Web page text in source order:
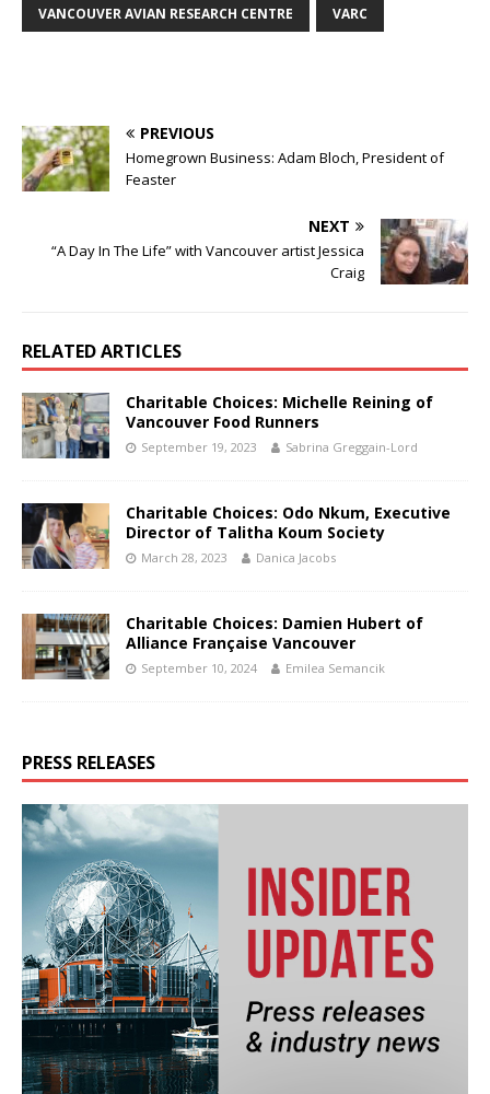
VANCOUVER AVIAN RESEARCH CENTRE VARC
PREVIOUS
Homegrown Business: Adam Bloch, President of
Feaster
NEXT
“A Day In The Life” with Vancouver artist Jessica
Craig
RELATED ARTICLES
Charitable Choices: Michelle Reining of
Vancouver Food Runners
September 19, 2023 Sabrina Greggain-Lord
Charitable Choices: Odo Nkum, Executive
Director of Talitha Koum Society
March 28, 2023 Danica Jacobs
Charitable Choices: Damien Hubert of
Alliance Française Vancouver
September 10, 2024 Emilea Semancik
PRESS RELEASES